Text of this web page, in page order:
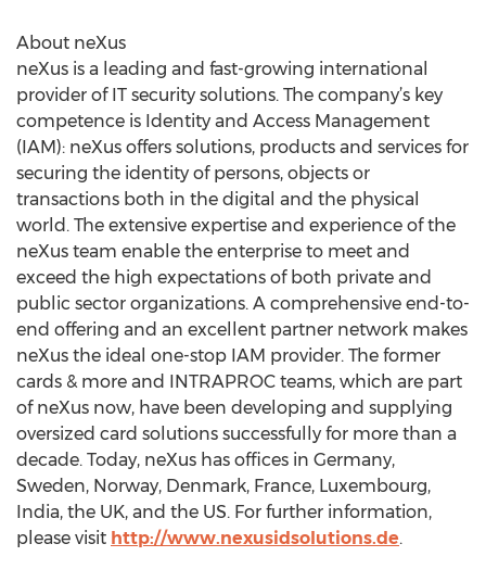
About neXus
neXus is a leading and fast-growing international
provider of IT security solutions. The company’s key
competence is Identity and Access Management
(IAM): neXus offers solutions, products and services for
securing the identity of persons, objects or
transactions both in the digital and the physical
world. The extensive expertise and experience of the
neXus team enable the enterprise to meet and
exceed the high expectations of both private and
public sector organizations. A comprehensive end-to-
end offering and an excellent partner network makes
neXus the ideal one-stop IAM provider. The former
cards & more and INTRAPROC teams, which are part
of neXus now, have been developing and supplying
oversized card solutions successfully for more than a
decade. Today, neXus has offices in Germany,
Sweden, Norway, Denmark, France, Luxembourg,
India, the UK, and the US. For further information,
please visit http://www.nexusidsolutions.de.